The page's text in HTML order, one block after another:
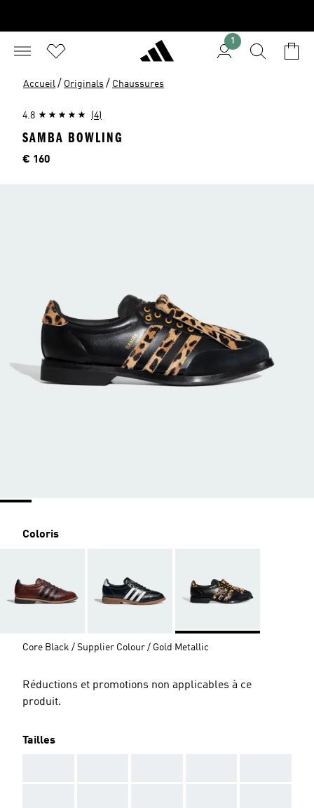
1
Accueil / Originals / Chaussures
4.8 (4)
SAMBA BOWLING
Price
€ 160
Coloris
Core Black / Supplier Colour / Gold Metallic
Réductions et promotions non applicables à ce
produit.
Tailles